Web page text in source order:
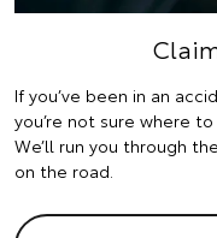
If you’ve been in an
you’re not sure where
We’ll run you through
on the road.